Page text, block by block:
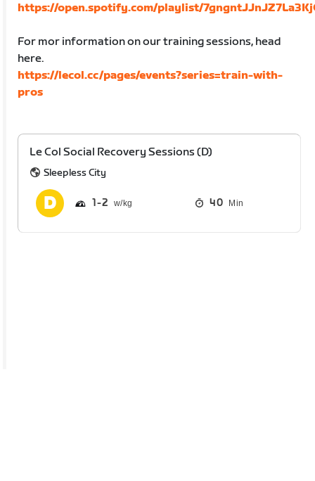
https://open.spotify.com/playlist/
For mor information on our training sessions, head
here.
https://lecol.cc/pages/events?series=train-with-
pros
Le Col Social Recovery Sessions (D)
Sleepless City
1 2 40 Min